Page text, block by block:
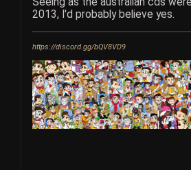
2013, I'd probably believe yes.
https://discord.gg/bQV8VD9